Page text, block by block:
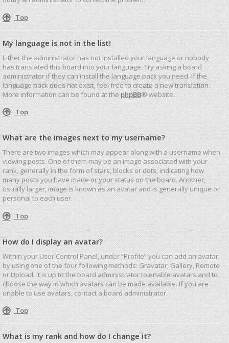
Top
My language is not in the list!
Either the administrator has not installed your language or nobody
has translated this board into your language. Try asking a board
administrator if they can install the language pack you need. If the
language pack does not exist, feel free to create a new translation.
More information can be found at thephpBB® website.
Top
What are the images next to my username?
There are two images which may appear along with a username when
viewing posts. One of them may be an image associated with your
rank, generally in the form of stars, blocks or dots, indicating how
many posts you have made or your status on the board. Another,
usually larger, image is known as an avatar and is generally unique or
personal to each user.
Top
How do I display an avatar?
Within your User Control Panel, under “Profile” you can add an avatar
by using one of the four following methods: Gravatar, Gallery, Remote
or Upload. It is up to the board administrator to enable avatars and to
choose the way in which avatars can be made available. If you are
unable to use avatars, contact a board administrator.
Top
What is my rank and how do I change it?